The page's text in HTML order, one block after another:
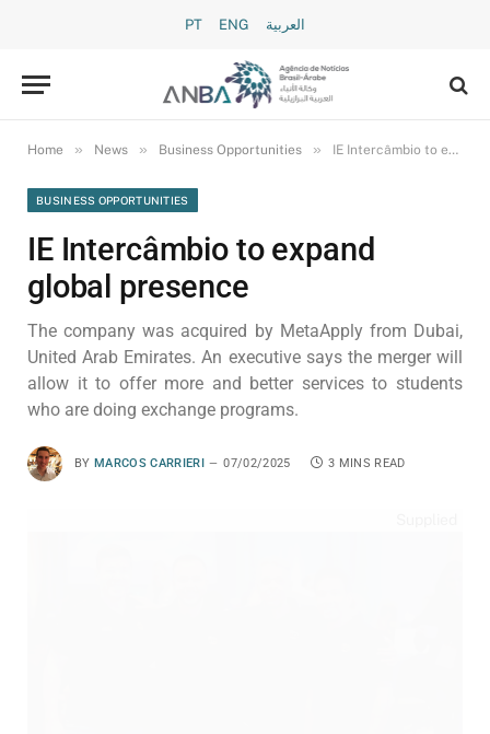
PT ENG العربية
Home » News » Business Opportunities » IE Intercâmbio to expand global presence
BUSINESS OPPORTUNITIES
IE Intercâmbio to expand
global presence
The company was acquired by MetaApply from Dubai,
United Arab Emirates. An executive says the merger will
allow it to offer more and better services to students
who are doing exchange programs.
BY MARCOS CARRIERI 07/02/2025 3 MINS READ